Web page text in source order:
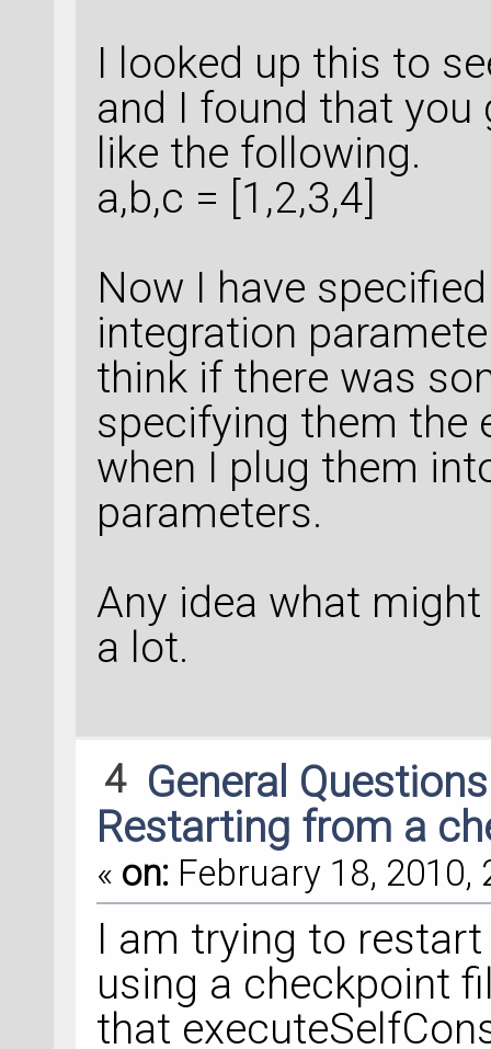
I looked up this to
and I found that
like the following.
a,b,c = [1,2,3,4]
Now I have
integration
think if there was
specifying them the
when I plug them
parameters.
Any idea what
a lot.
4 General
Restarting from a
« on: February 18, 2010,
I am trying to
using a checkpoint
that